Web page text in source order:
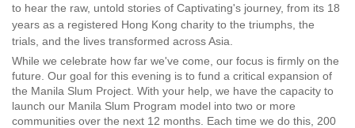
to hear the raw, untold stories of Captivating's journey, from its 18
years as a registered Hong Kong charity to the triumphs, the
trials, and the lives transformed across Asia.
While we celebrate how far we've come, our focus is firmly on the
future. Our goal for this evening is to fund a critical expansion of
the Manila Slum Project. With your help, we have the capacity to
launch our Manila Slum Program model into two or more
communities over the next 12 months. Each time we do this, 200